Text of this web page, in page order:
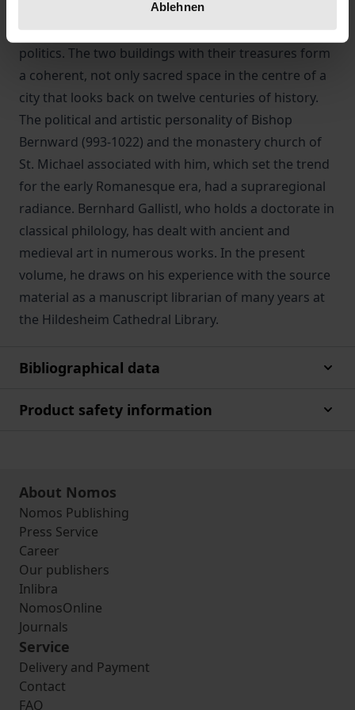
Ablehnen
testimonies of lesser people that often provide
revealing insights from simple everyday life to high
politics. The two buildings with their treasures form
a coherent, not only sacred space in the centre of a
city that looks back on twelve centuries of history.
The political and artistic personality of Bishop
Bernward (993-1022) and the monastery church of
St. Michael associated with him, which set the trend
for the early Romanesque era, had a supraregional
radiance. Bernhard Gallistl, who holds a doctorate in
classical philology, has dealt with ancient and
medieval art in numerous works. In the present
volume, he draws on his experience with the source
material as a manuscript librarian of many years at
the Hildesheim Cathedral Library.
Bibliographical data
Product safety information
About Nomos
Nomos Publishing
Press Service
Career
Our publishers
Inlibra
NomosOnline
Journals
Service
Delivery and Payment
Contact
FAQ